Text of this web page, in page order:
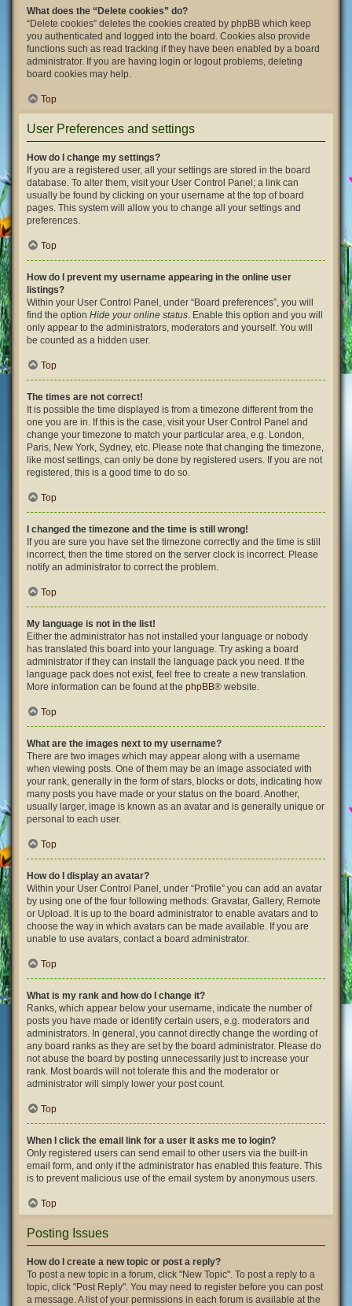
What does the “Delete cookies” do?
“Delete cookies” deletes the cookies created by phpBB which keep
you authenticated and logged into the board. Cookies also provide
functions such as read tracking if they have been enabled by a board
administrator. If you are having login or logout problems, deleting
board cookies may help.
Top
User Preferences and settings
How do I change my settings?
If you are a registered user, all your settings are stored in the board
database. To alter them, visit your User Control Panel; a link can
usually be found by clicking on your username at the top of board
pages. This system will allow you to change all your settings and
preferences.
Top
How do I prevent my username appearing in the online user
listings?
Within your User Control Panel, under “Board preferences”, you will
find the option Hide your online status. Enable this option and you will
only appear to the administrators, moderators and yourself. You will
be counted as a hidden user.
Top
The times are not correct!
It is possible the time displayed is from a timezone different from the
one you are in. If this is the case, visit your User Control Panel and
change your timezone to match your particular area, e.g. London,
Paris, New York, Sydney, etc. Please note that changing the timezone,
like most settings, can only be done by registered users. If you are not
registered, this is a good time to do so.
Top
I changed the timezone and the time is still wrong!
If you are sure you have set the timezone correctly and the time is still
incorrect, then the time stored on the server clock is incorrect. Please
notify an administrator to correct the problem.
Top
My language is not in the list!
Either the administrator has not installed your language or nobody
has translated this board into your language. Try asking a board
administrator if they can install the language pack you need. If the
language pack does not exist, feel free to create a new translation.
More information can be found at the phpBB® website.
Top
What are the images next to my username?
There are two images which may appear along with a username
when viewing posts. One of them may be an image associated with
your rank, generally in the form of stars, blocks or dots, indicating how
many posts you have made or your status on the board. Another,
usually larger, image is known as an avatar and is generally unique or
personal to each user.
Top
How do I display an avatar?
Within your User Control Panel, under “Profile” you can add an avatar
by using one of the four following methods: Gravatar, Gallery, Remote
or Upload. It is up to the board administrator to enable avatars and to
choose the way in which avatars can be made available. If you are
unable to use avatars, contact a board administrator.
Top
What is my rank and how do I change it?
Ranks, which appear below your username, indicate the number of
posts you have made or identify certain users, e.g. moderators and
administrators. In general, you cannot directly change the wording of
any board ranks as they are set by the board administrator. Please do
not abuse the board by posting unnecessarily just to increase your
rank. Most boards will not tolerate this and the moderator or
administrator will simply lower your post count.
Top
When I click the email link for a user it asks me to login?
Only registered users can send email to other users via the built-in
email form, and only if the administrator has enabled this feature. This
is to prevent malicious use of the email system by anonymous users.
Top
Posting Issues
How do I create a new topic or post a reply?
To post a new topic in a forum, click "New Topic". To post a reply to a
topic, click "Post Reply". You may need to register before you can post
a message. A list of your permissions in each forum is available at the